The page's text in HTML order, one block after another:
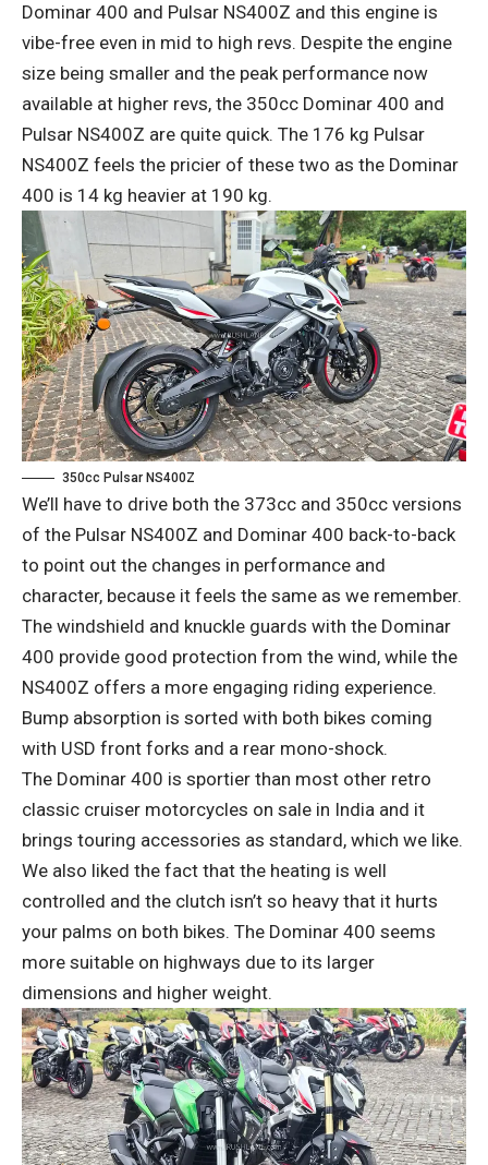
Dominar 400 and Pulsar NS400Z and this engine is
vibe-free even in mid to high revs. Despite the engine
size being smaller and the peak performance now
available at higher revs, the 350cc Dominar 400 and
Pulsar NS400Z are quite quick. The 176 kg Pulsar
NS400Z feels the pricier of these two as the Dominar
400 is 14 kg heavier at 190 kg.
350cc Pulsar NS400Z
We’ll have to drive both the 373cc and 350cc versions
of the Pulsar NS400Z and Dominar 400 back-to-back
to point out the changes in performance and
character, because it feels the same as we remember.
The windshield and knuckle guards with the Dominar
400 provide good protection from the wind, while the
NS400Z offers a more engaging riding experience.
Bump absorption is sorted with both bikes coming
with USD front forks and a rear mono-shock.
The Dominar 400 is sportier than most other retro
classic cruiser motorcycles on sale in India and it
brings touring accessories as standard, which we like.
We also liked the fact that the heating is well
controlled and the clutch isn’t so heavy that it hurts
your palms on both bikes. The Dominar 400 seems
more suitable on highways due to its larger
dimensions and higher weight.